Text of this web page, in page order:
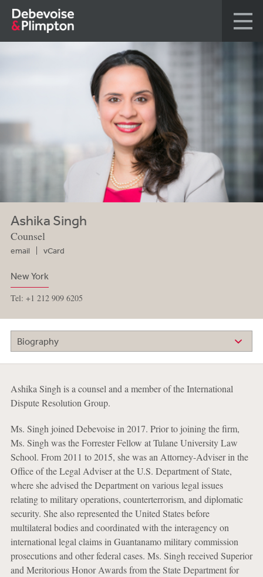
Ashika Singh
Counsel
email vCard
New York
Tel: +1 212 909 6205
Biography
Ashika Singh is a counsel and a member of the International
Dispute Resolution Group.
Ms. Singh joined Debevoise in 2017. Prior to joining the firm,
Ms. Singh was the Forrester Fellow at Tulane University Law
School. From 2011 to 2015, she was an Attorney-Adviser in the
Office of the Legal Adviser at the U.S. Department of State,
where she advised the Department on various legal issues
relating to military operations, counterterrorism, and diplomatic
security. She also represented the United States before
multilateral bodies and coordinated with the interagency on
international legal claims in Guantanamo military commission
prosecutions and other federal cases. Ms. Singh received Superior
and Meritorious Honor Awards from the State Department for